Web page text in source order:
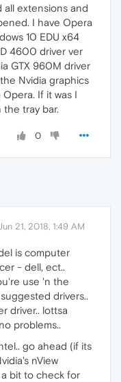
all extensions and
I have Opera
10 EDU x64
4600 driver ver
GTX 960M driver
the Nvidia graphics
If it was I
tray bar.
0
21, 2018, 1:49 AM
is computer
- dell, ect..
use 'n the
drivers..
driver.. lottsa
problems..
go ahead (if its
nView
bit to check for